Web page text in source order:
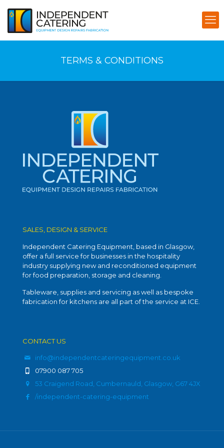
TERMS & CONDITIONS
SALES, DESIGN & SERVICE
Independent Catering Equipment, based in Glasgow,
offer a full service for businesses in the hospitality
industry supplying new and reconditioned equipment
for food preparation, storage and cleaning.
Tableware, supplies and servicing as well as bespoke
fabrication for kitchens are all part of the service at ICE.
CONTACT US
info@independentcateringequipment.co.uk
07900 087 705
53 Craigend Road, Cumbernauld, Glasgow, G67 4JX
/independent-catering-equipment